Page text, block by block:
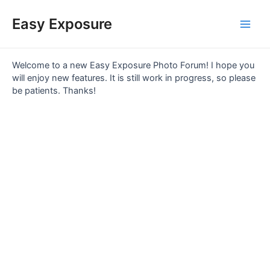
content
Easy Exposure
Welcome to a new Easy Exposure Photo Forum! I hope you
will enjoy new features. It is still work in progress, so please
be patients. Thanks!